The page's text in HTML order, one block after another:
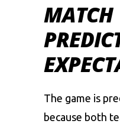
MATCH
The game is
because both